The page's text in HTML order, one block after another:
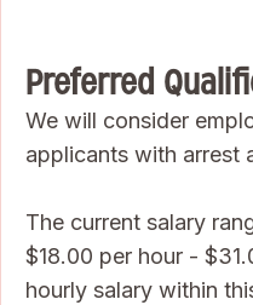
Preferred
We will consider
applicants with arrest
The current salary
$18.00 per hour -
hourly salary within